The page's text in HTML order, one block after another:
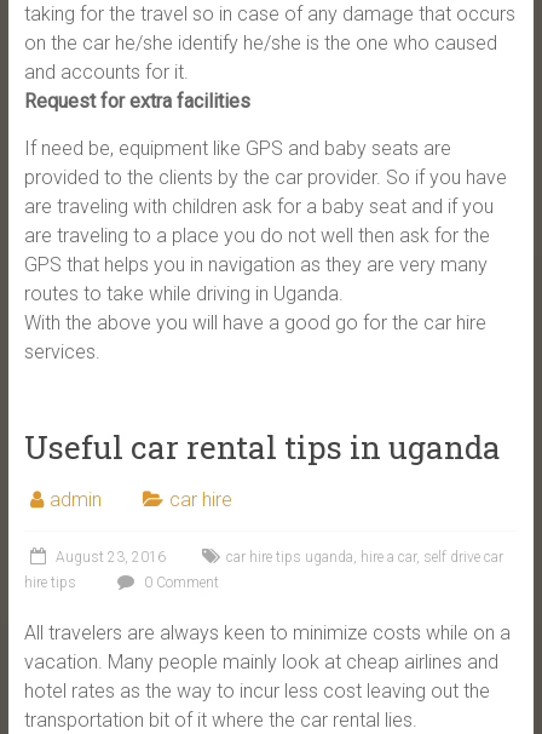
taking for the travel so in case of any damage that occurs
on the car he/she identify he/she is the one who caused
and accounts for it.
Request for extra facilities
If need be, equipment like GPS and baby seats are
provided to the clients by the car provider. So if you have
are traveling with children ask for a baby seat and if you
are traveling to a place you do not well then ask for the
GPS that helps you in navigation as they are very many
routes to take while driving in Uganda.
With the above you will have a good go for the car hire
services.
Useful car rental tips in uganda
admin car hire
August 23, 2016 car hire tips uganda hire a car, self drive car
hire tips
0 Comment
All travelers are always keen to minimize costs while on a
vacation. Many people mainly look at cheap airlines and
hotel rates as the way to incur less cost leaving out the
transportation bit of it where the car rental lies.